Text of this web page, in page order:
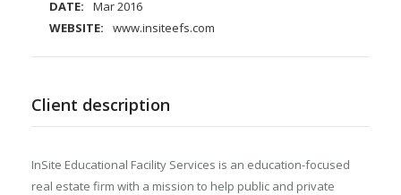
DATE:
Mar 2016
WEBSITE:
www.insiteefs.com
Client description
InSite Educational Facility Services is an education-focused
real estate firm with a mission to help public and private